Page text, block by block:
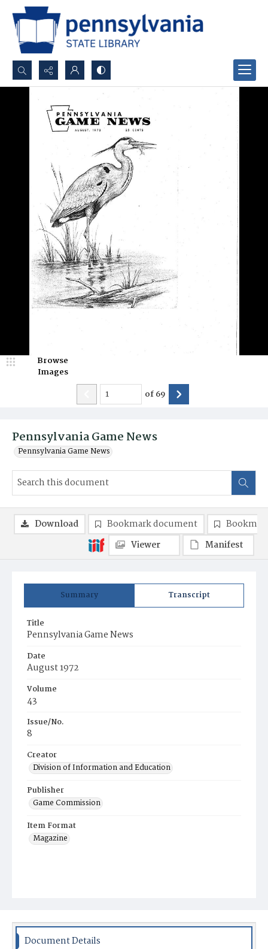
Search...
Advanced search
Pennsylvania Game News
Pennsylvania Game News
Browse
Images
of69
Summary Transcript
Title
Pennsylvania Game News
Date
August 1972
Volume
43
Issue/No.
8
Creator
Division of Information and Education
Publisher
Game Commission
Item Format
Magazine
Download Bookmark document
Viewer
Manifest
Document Details